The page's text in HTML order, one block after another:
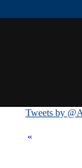
Tweets by
«